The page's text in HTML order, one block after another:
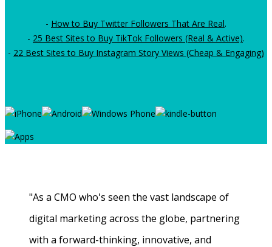
- How to Buy Twitter Followers That Are Real.
- 25 Best Sites to Buy TikTok Followers (Real & Active).
- 22 Best Sites to Buy Instagram Story Views (Cheap & Engaging)
"As a CMO who's seen the vast landscape of
digital marketing across the globe, partnering
with a forward-thinking, innovative, and